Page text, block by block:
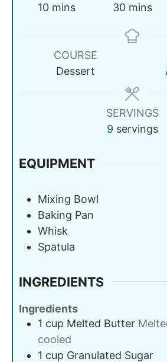
10 mins
30 mins
COURSE
Dessert
SERVINGS
9 servings
EQUIPMENT
Mixing Bowl
Baking Pan
Whisk
Spatula
INGREDIENTS
Ingredients
1 cup Melted Butter
cooled
1 cup Granulated Sugar